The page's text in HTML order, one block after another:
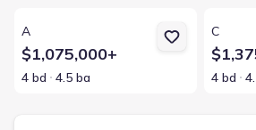
A
$1,075,000+
4 bd 4.5 ba
C
4 bd